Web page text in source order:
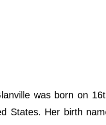
was born on
States. Her birth